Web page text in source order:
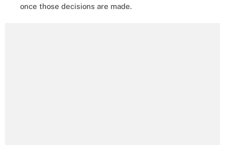
once those decisions are made.